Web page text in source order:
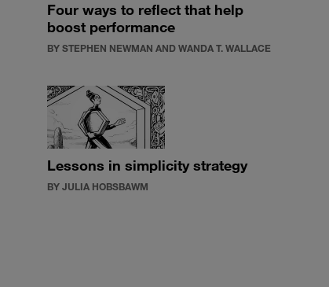
Four ways to reflect that help
boost performance
BY STEPHEN NEWMAN AND WANDA T. WALLACE
Lessons in simplicity strategy
BY JULIA HOBSBAWM